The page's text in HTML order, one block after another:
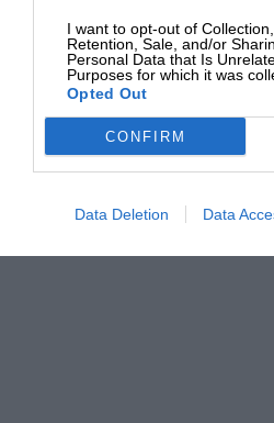
I want to opt-out of Collection,
Retention, Sale, and/or
Personal Data that Is
Purposes for which it was
Opted Out
CONFIRM
Data Deletion Data